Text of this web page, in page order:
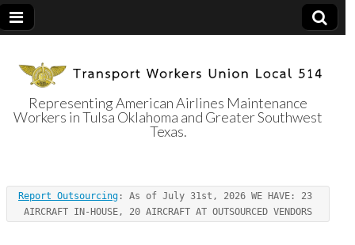
Transport
Workers Union
Local 514
Representing American Airlines Maintenance
Workers in Tulsa Oklahoma and Greater Southwest
Texas.
Report Outsourcing : As of July 31st, 2026 WE HAVE: 23
AIRCRAFT IN-HOUSE, 20 AIRCRAFT AT OUTSOURCED VENDORS